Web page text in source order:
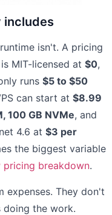
includes
isn't. A pricing
MIT-licensed at $0,
runs $5 to $50
can start at $8.99
100 GB NVMe, and
4.6 at $3 per
the biggest variable
pricing breakdown.
expenses. They don't
doing the work.